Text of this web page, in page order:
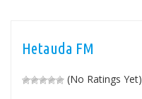
Hetauda FM
(No Ratings Yet)